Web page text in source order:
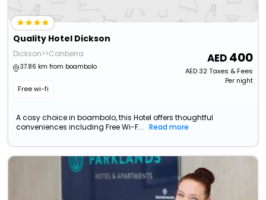
Quality Hotel Dickson
Dickson>>Canberra
37.86 km from boambolo
Free wi-fi
400
AED32Taxes & Fees
Per night
A cosy choice in boambolo, this Hotel offers thoughtful
conveniences including Free Wi-F...
Read more